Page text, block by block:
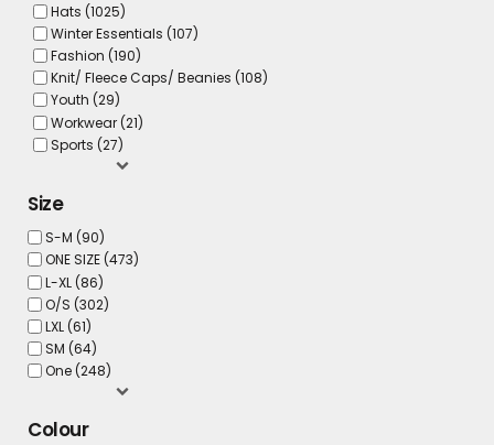
Hats (1025)
Winter Essentials (107)
Fashion (190)
Knit/ Fleece Caps/ Beanies (108)
Youth (29)
Workwear (21)
Sports (27)
Size
S-M (90)
ONE SIZE (473)
L-XL (86)
O/S (302)
LXL (61)
SM (64)
One (248)
Colour